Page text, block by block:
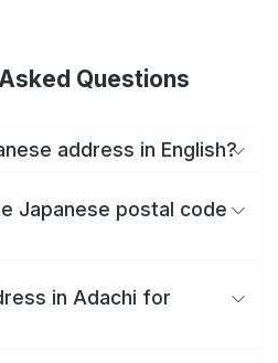
Questions
address in English?
Japanese postal code
in Adachi for